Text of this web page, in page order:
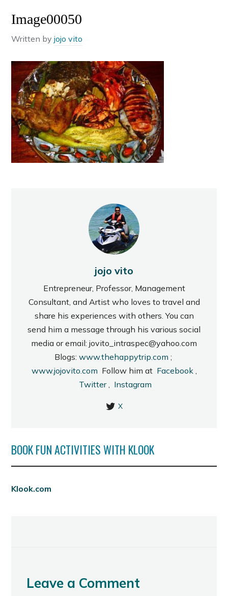
Image00050
Written byjojo vito
jojo vito
Entrepreneur, Professor, Management
Consultant, and Artist who loves to travel and
share his experiences with others. You can
send him a message through his various social
media or email: jovito_intraspec@yahoo.com
Blogs: www.thehappytrip.com ;
www.jojovito.com Follow him at Facebook,
Twitter, Instagram
X
BOOK FUN ACTIVITIES WITH KLOOK
Klook.com
Leave a Comment